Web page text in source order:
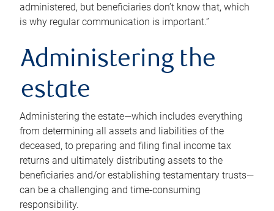
administered, but beneficiaries don’t know that, which
is why regular communication is important.”
Administering the
estate
Administering the estate—which includes everything
from determining all assets and liabilities of the
deceased, to preparing and filing final income tax
returns and ultimately distributing assets to the
beneficiaries and/or establishing testamentary trusts—
can be a challenging and time-consuming
responsibility.